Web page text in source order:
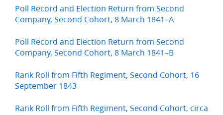
Poll Record and Election Return from Second
Company, Second Cohort, 8 March 1841–A
Poll Record and Election Return from Second
Company, Second Cohort, 8 March 1841–B
Rank Roll from Fifth Regiment, Second Cohort, 16
September 1843
Rank Roll from Fifth Regiment, Second Cohort, circa